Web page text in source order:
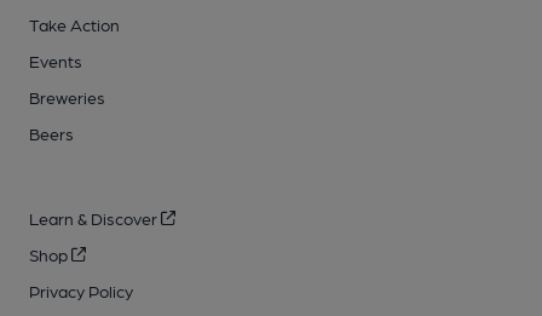
Take Action
Events
Breweries
Beers
Learn & Discover
Shop
Privacy Policy